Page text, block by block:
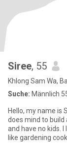
Siree, 55
Khlong Sam Wa,
Suche: Männlich
Hello, my name is
does mind to build
and have no kids. I
like gardening